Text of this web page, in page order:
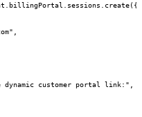
dynamic customer portal link:",